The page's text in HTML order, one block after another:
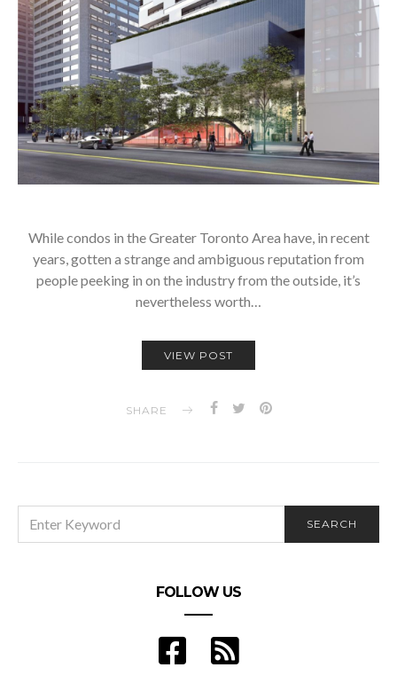
While condos in the Greater Toronto Area have, in recent
years, gotten a strange and ambiguous reputation from
people peeking in on the industry from the outside, it’s
nevertheless worth…
VIEW POST
SHARE
FOR:
SEARCH
FOLLOW US